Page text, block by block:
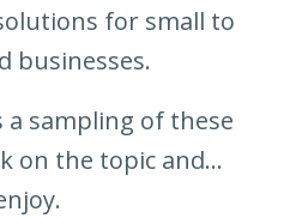
for small to
businesses.
a sampling of these
on the topic and…